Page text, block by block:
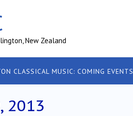
New Zealand
CLASSICAL MUSIC: COMING EVENTS
2013